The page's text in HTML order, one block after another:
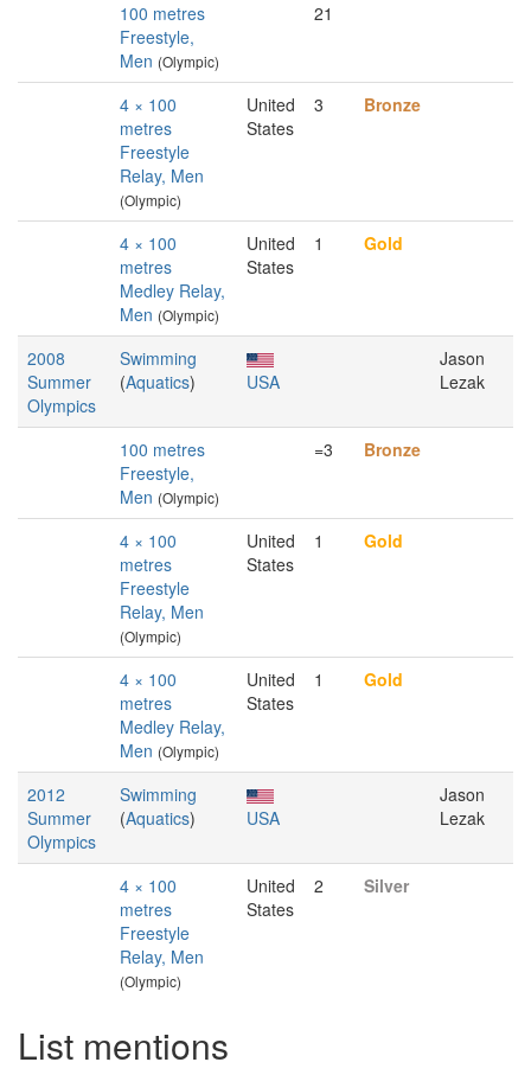
100 metres
Freestyle,
Men (Olympic)
21
4 × 100
metres
Freestyle
Relay, Men
(Olympic)
United
States
3 Bronze
4 × 100
metres
Medley Relay,
Men (Olympic)
United
States
1 Gold
2008
Summer
Olympics
Swimming
(Aquatics) USA
Jason
Lezak
100 metres
Freestyle,
Men (Olympic)
=3 Bronze
4 × 100
metres
Freestyle
Relay, Men
(Olympic)
United
States
1 Gold
4 × 100
metres
Medley Relay,
Men (Olympic)
United
States
1 Gold
2012
Summer
Olympics
Swimming
(Aquatics) USA
Jason
Lezak
4 × 100
metres
Freestyle
Relay, Men
(Olympic)
United
States
2 Silver
List mentions